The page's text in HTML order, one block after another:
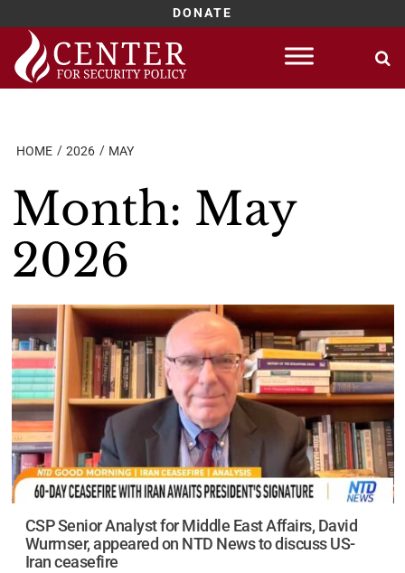
DONATE
Skip
content
HOME 2026 MAY
Month: May
2026
CSP Senior Analyst for Middle East Affairs, David
Wurmser, appeared on NTD News to discuss US-
Iran ceasefire